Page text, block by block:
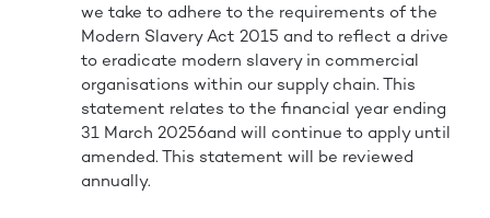
we take to adhere to the requirements of the
Modern Slavery Act 2015 and to reflect a drive
to eradicate modern slavery in commercial
organisations within our supply chain. This
statement relates to the financial year ending
31 March 20256and will continue to apply until
amended. This statement will be reviewed
annually.